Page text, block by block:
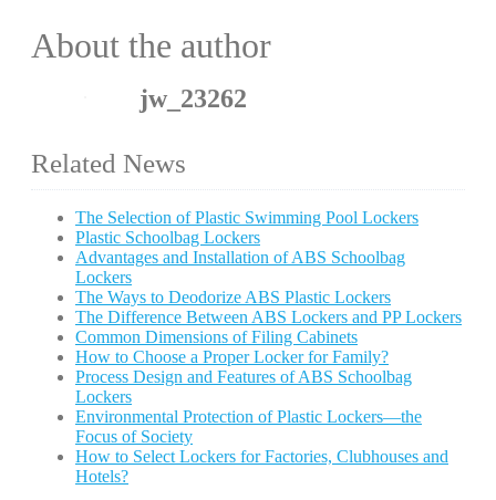
About the author
jw_23262
Related News
The Selection of Plastic Swimming Pool Lockers
Plastic Schoolbag Lockers
Advantages and Installation of ABS Schoolbag
Lockers
The Ways to Deodorize ABS Plastic Lockers
The Difference Between ABS Lockers and PP Lockers
Common Dimensions of Filing Cabinets
How to Choose a Proper Locker for Family?
Process Design and Features of ABS Schoolbag
Lockers
Environmental Protection of Plastic Lockers—the
Focus of Society
How to Select Lockers for Factories, Clubhouses and
Hotels?